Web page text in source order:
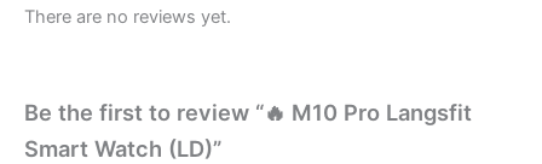
There are no reviews yet.
Be the first to review “🔥 M10 Pro Langsfit
Smart Watch (LD)”